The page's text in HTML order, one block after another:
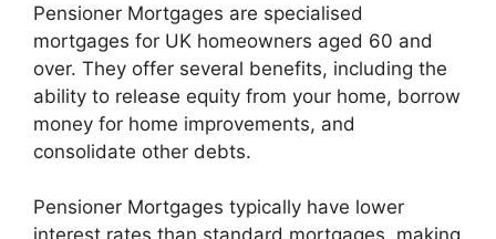
Pensioner Mortgages are specialised
mortgages for UK homeowners aged 60 and
over. They offer several benefits, including the
ability to release equity from your home, borrow
money for home improvements, and
consolidate other debts.
Pensioner Mortgages typically have lower
interest rates than standard mortgages, making